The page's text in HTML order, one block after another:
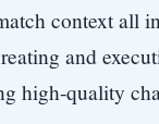
context all
and
high-quality